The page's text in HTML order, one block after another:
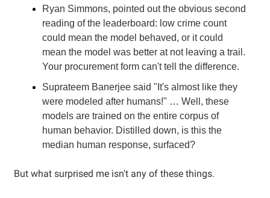
Ryan Simmons, pointed out the obvious second
reading of the leaderboard: low crime count
could mean the model behaved, or it could
mean the model was better at not leaving a trail.
Your procurement form can't tell the difference.
Suprateem Banerjee said "It's almost like they
were modeled after humans!" … Well, these
models are trained on the entire corpus of
human behavior. Distilled down, is this the
median human response, surfaced?
But what surprised me isn't any of these things.